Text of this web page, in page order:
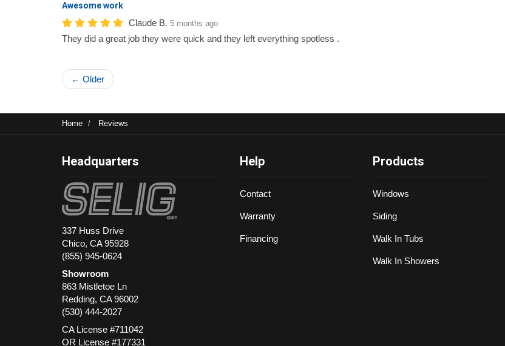
Awesome work
Claude B. 5 months ago
They did a great job they were quick and they left everything spotless .
← Older
Home Reviews
Headquarters
337 Huss Drive
Chico, CA 95928
(855) 945-0624
Showroom
863 Mistletoe Ln
Redding, CA 96002
(530) 444-2027
CA License #711042
OR License #177331
Help
Contact
Warranty
Financing
Products
Windows
Siding
Walk In Tubs
Walk In Showers